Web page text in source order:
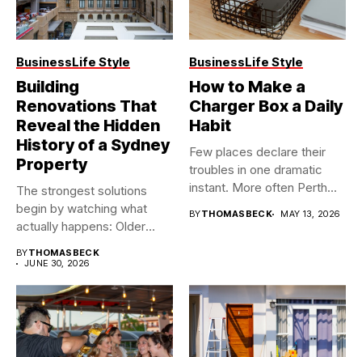
BusinessLife Style
Building
Renovations That
Reveal the Hidden
History of a Sydney
Property
The strongest solutions
begin by watching what
actually happens: Older
BYTHOMASBECK
JUNE 30, 2026
BusinessLife Style
How to Make a
Charger Box a Daily
Habit
Few places declare their
troubles in one dramatic
instant. More often Perth...
BYTHOMASBECK MAY 13, 2026